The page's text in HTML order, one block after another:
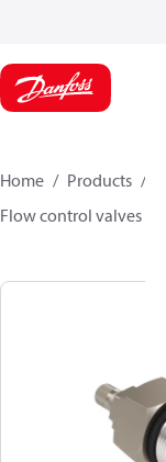
Home Products
Flow control valves